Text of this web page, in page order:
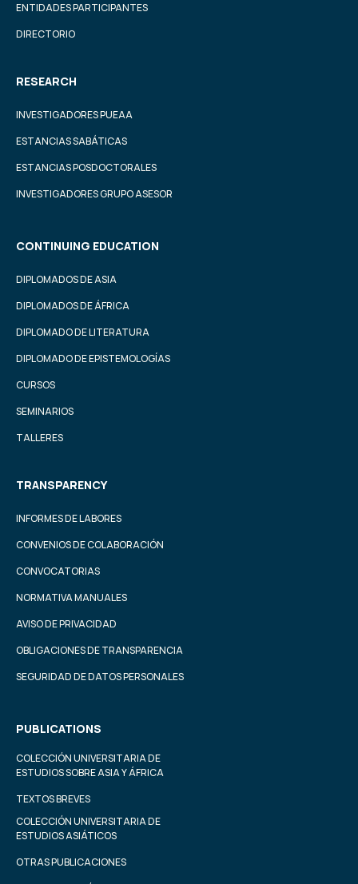
ENTIDADES PARTICIPANTES
DIRECTORIO
RESEARCH
INVESTIGADORES PUEAA
ESTANCIAS SABÁTICAS
ESTANCIAS POSDOCTORALES
INVESTIGADORES GRUPO ASESOR
CONTINUING EDUCATION
DIPLOMADOS DE ASIA
DIPLOMADOS DE ÁFRICA
DIPLOMADO DE LITERATURA
DIPLOMADO DE EPISTEMOLOGÍAS
CURSOS
SEMINARIOS
TALLERES
TRANSPARENCY
INFORMES DE LABORES
CONVENIOS DE COLABORACIÓN
CONVOCATORIAS
NORMATIVA MANUALES
AVISO DE PRIVACIDAD
OBLIGACIONES DE TRANSPARENCIA
SEGURIDAD DE DATOS PERSONALES
PUBLICATIONS
COLECCIÓN UNIVERSITARIA DE
ESTUDIOS SOBRE ASIA Y ÁFRICA
TEXTOS BREVES
COLECCIÓN UNIVERSITARIA DE
ESTUDIOS ASIÁTICOS
OTRAS PUBLICACIONES